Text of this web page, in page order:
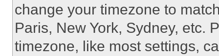
change your timezone to
Paris, New York, Sydney, etc.
timezone, like most settings,